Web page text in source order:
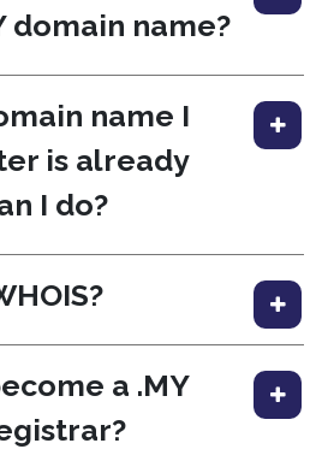
domain name?
name I
is already
I do?
a .MY